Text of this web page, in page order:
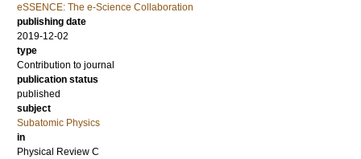
eSSENCE: The e-Science Collaboration
publishing date
2019-12-02
type
Contribution to journal
publication status
published
subject
Subatomic Physics
in
Physical Review C